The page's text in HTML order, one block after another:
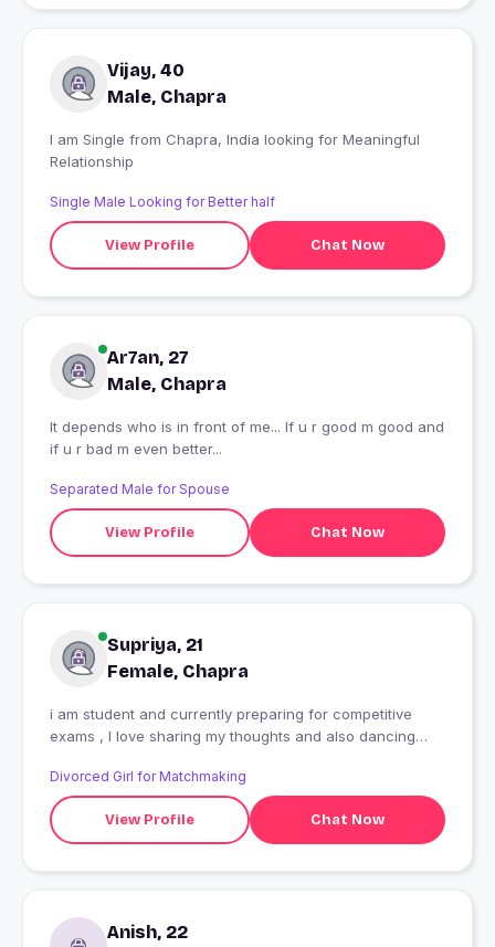
Vijay, 40
Male, Chapra
I am Single from Chapra, India looking for Meaningful
Relationship
Single Male Looking for Better half
View Profile Chat Now
Ar7an, 27
Male, Chapra
It depends who is in front of me... If u r good m good and
if u r bad m even better...
Separated Male for Spouse
View Profile Chat Now
Supriya, 21
Female, Chapra
i am student and currently preparing for competitive
exams , I love sharing my thoughts and also dancing
Divorced Girl for Matchmaking
View Profile Chat Now
Anish, 22